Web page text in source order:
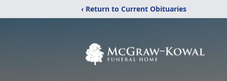
‹ Return to Current Obituaries